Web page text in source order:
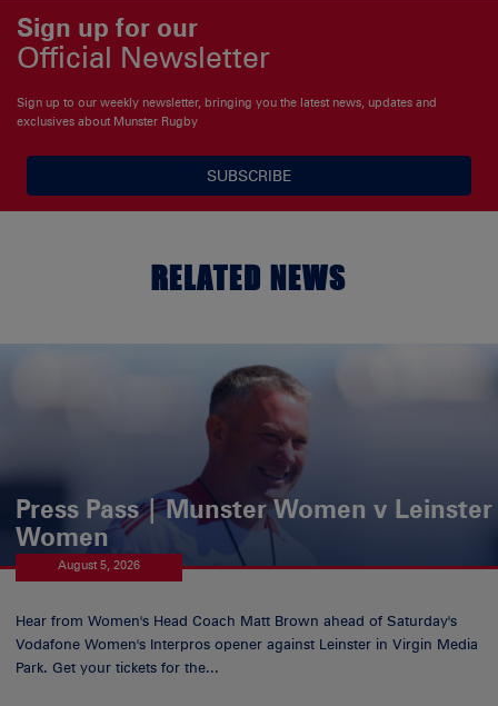
Sign up for our
Official Newsletter
Sign up to our weekly newsletter, bringing you the latest news, updates and
exclusives about Munster Rugby
SUBSCRIBE
RELATED NEWS
Press Pass | Munster Women v Leinster
Women
August 5, 2026
Hear from Women's Head Coach Matt Brown ahead of Saturday's
Vodafone Women's Interpros opener against Leinster in Virgin Media
Park. Get your tickets for the...